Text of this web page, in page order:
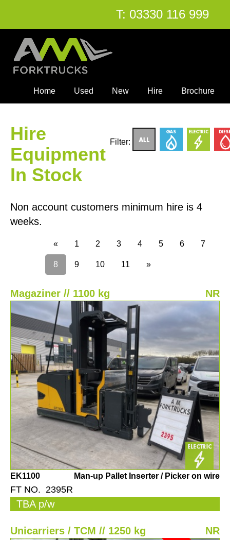
T: 03330 116 999
Home Used New Hire Brochure
Hire
Equipment
In Stock
Filter:
Non account customers minimum hire is 4
weeks.
« 1 2 3 4 5 6 7
8 9 10 11 »
Magaziner // 1100 kg NR
EK1100 Man-up Pallet Inserter / Picker on wire
FT NO. 2395R
TBA p/w
Unicarriers / TCM // 1250 kg NR